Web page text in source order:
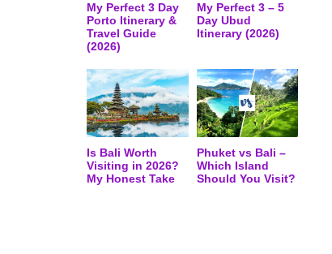
My Perfect 3 Day
Porto Itinerary &
Travel Guide
(2026)
My Perfect 3 – 5
Day Ubud
Itinerary (2026)
Is Bali Worth
Visiting in 2026?
My Honest Take
Phuket vs Bali –
Which Island
Should You Visit?